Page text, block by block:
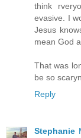
think
evasive. I
Jesus
mean God
That was
be so
Reply
Stephanie